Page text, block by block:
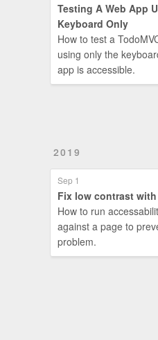
Testing A Web App
Keyboard Only
How to test a
using only the
app is accessible.
2019
Sep 1
Fix low contrast
How to run
against a page to
problem.